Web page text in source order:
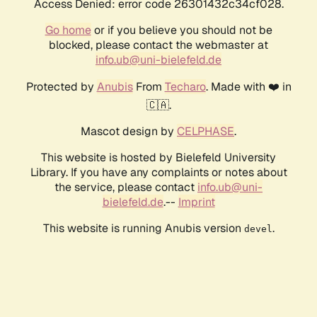
Access Denied: error code 26301432c34cf028.
Go homeor if you believe you should not be
blocked, please contact the webmaster at
info.ub@uni-bielefeld.de
Protected by AnubisFrom Techaro. Made with ❤️ in
🇨🇦.
Mascot design by CELPHASE.
This website is hosted by Bielefeld University
Library. If you have any complaints or notes about
the service, please contact info.ub@uni-
bielefeld.de.-- Imprint
This website is running Anubis version devel .